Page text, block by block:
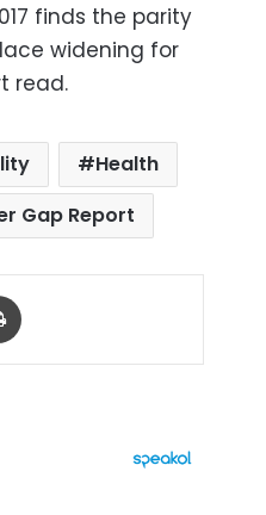
finds the parity
widening for
read.
Health
Gap Report